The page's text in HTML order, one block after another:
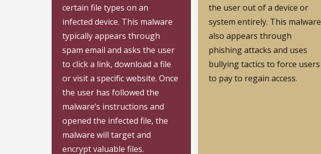
certain file types on an
infected device. This malware
typically appears through
spam email and asks the user
to click a link, download a file
or visit a specific website. Once
the user has followed the
malware’s instructions and
opened the infected file, the
malware will target and
encrypt valuable files.
the user out of a device or
system entirely. This malware
also appears through
phishing attacks and uses
bullying tactics to force users
to pay to regain access.